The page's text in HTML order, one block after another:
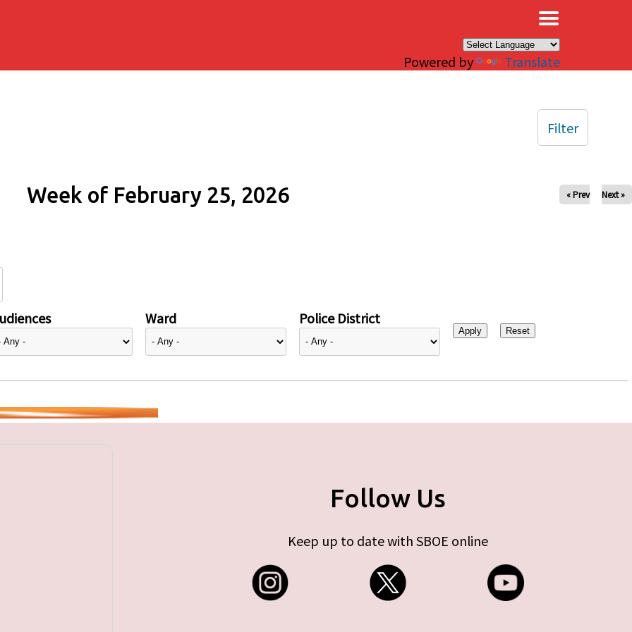
Powered by Translate
Week of February 25, 2026 « Prev Next »
Ward Police District
Filter
Follow Us
Keep up to date with SBOE online